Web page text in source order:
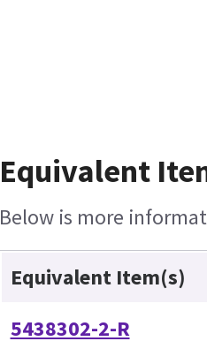
Equivalent
Below is more
Equivalent Item(s)
5438302-2-R